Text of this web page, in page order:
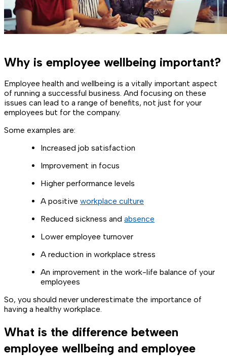
Why is employee wellbeing important?
Employee health and wellbeing is a vitally important aspect
of running a successful business. And focusing on these
issues can lead to a range of benefits, not just for your
employees but for the company.
Some examples are:
Increased job satisfaction
Improvement in focus
Higher performance levels
A positive workplace culture
Reduced sickness and absence
Lower employee turnover
A reduction in workplace stress
An improvement in the work-life balance of your
employees
So, you should never underestimate the importance of
having a healthy workplace.
What is the difference between
employee wellbeing and employee